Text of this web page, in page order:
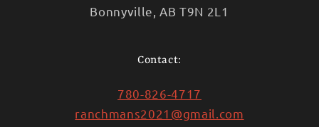
Bonnyville, AB T9N 2L1
Contact:
780-826-4717
ranchmans2021@gmail.com